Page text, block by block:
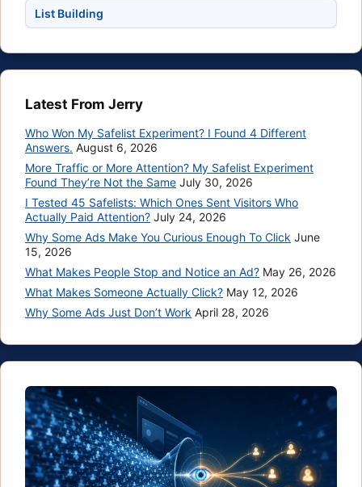
List Building
Latest From Jerry
Who Won My Safelist Experiment? I Found 4 Different
Answers. August 6, 2026
More Traffic or More Attention? My Safelist Experiment
Found They’re Not the Same July 30, 2026
I Tested 45 Safelists: Which Ones Sent Visitors Who
Actually Paid Attention? July 24, 2026
Why Some Ads Make You Curious Enough To Click June
15, 2026
What Makes People Stop and Notice an Ad? May 26, 2026
What Makes Someone Actually Click? May 12, 2026
Why Some Ads Just Don’t Work April 28, 2026